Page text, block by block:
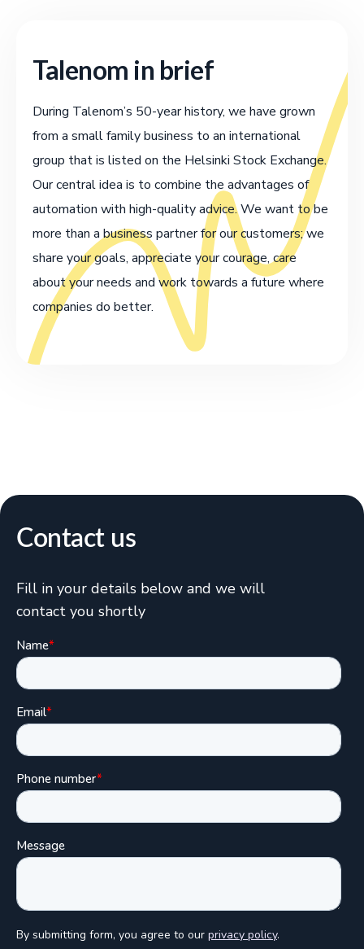
Talenom in brief
During Talenom’s 50-year history, we have grown
from a small family business to an international
group that is listed on the Helsinki Stock Exchange.
Our central idea is to combine the advantages of
automation with high-quality advice. We want to be
more than a business partner for our customers; we
share your goals, appreciate your courage, care
about your needs and work towards a future where
companies do better.
Contact us
Fill in your details below and we will
contact you shortly